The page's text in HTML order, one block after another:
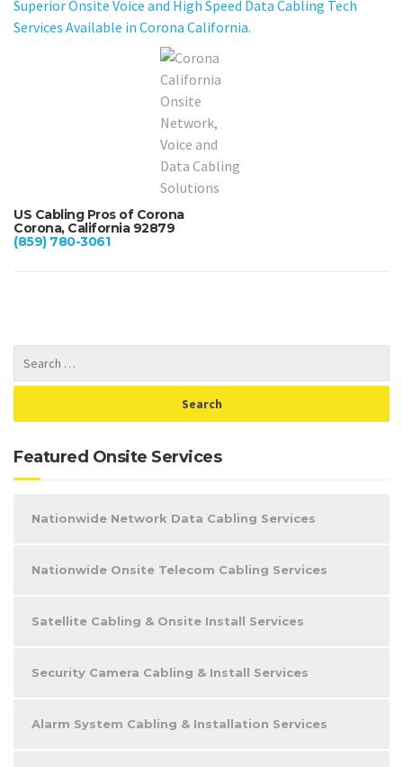
Superior Onsite Voice and High Speed Data Cabling Tech
Services Available in Corona California.
US Cabling Pros of Corona
Corona, California 92879
(859) 780-3061
Featured Onsite Services
Nationwide Network Data Cabling Services
Nationwide Onsite Telecom Cabling Services
Satellite Cabling & Onsite Install Services
Security Camera Cabling & Install Services
Alarm System Cabling & Installation Services